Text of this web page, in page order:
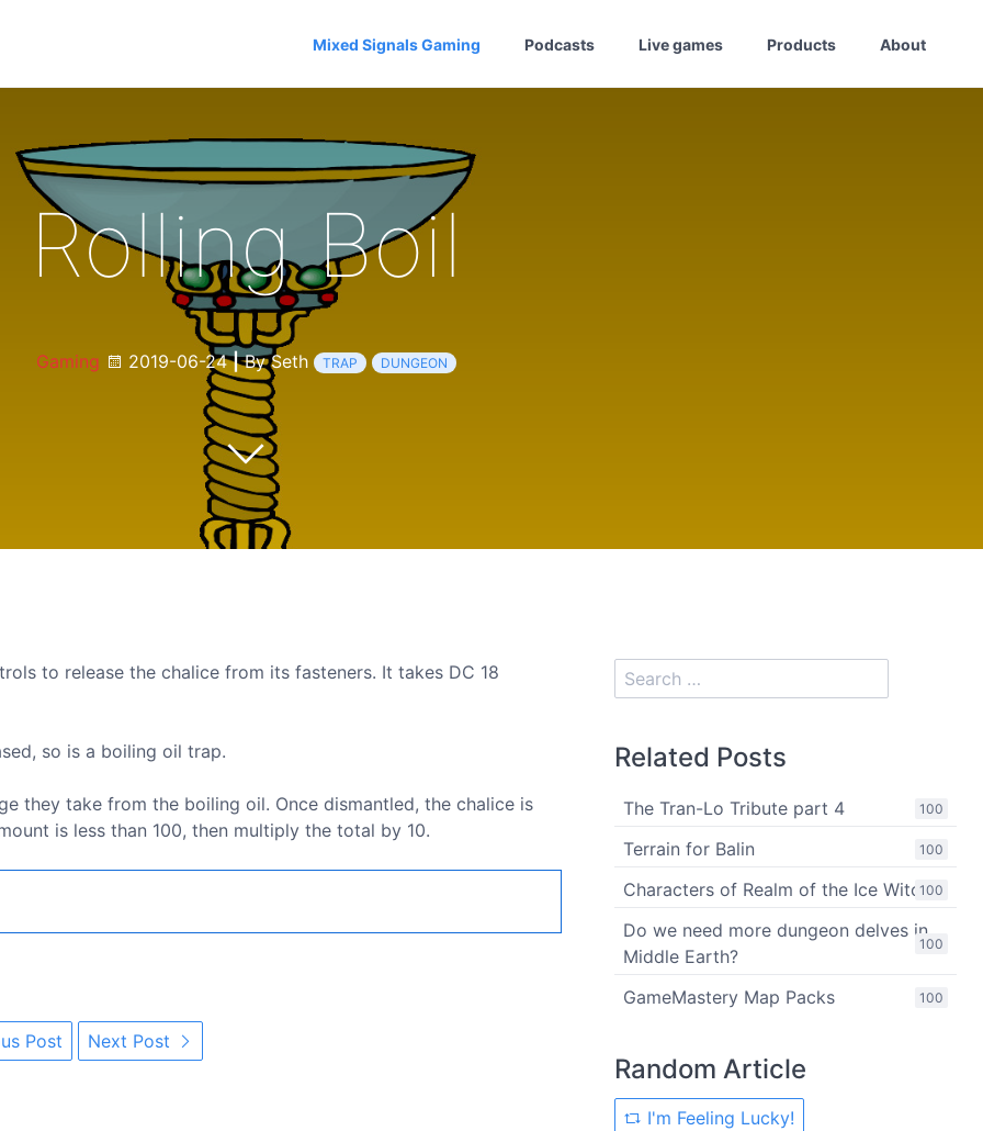
Mixed Signals Gaming Podcasts Live games Products About
Rolling Boil
Gaming 2019-06-24|By Seth TRAP DUNGEON
to release the chalice from its fasteners. It takes DC 18
so is a boiling oil trap.
they take from the boiling oil. Once dismantled, the chalice is
is less than 100, then multiply the total by 10.
Post Next Post
Related Posts
100
The Tran-Lo Tribute part 4
100
Terrain for Balin
100
Characters of Realm of the Ice Witch
100
Do we need more dungeon delves in
Middle Earth?
100
GameMastery Map Packs
Random Article
I'm Feeling Lucky!